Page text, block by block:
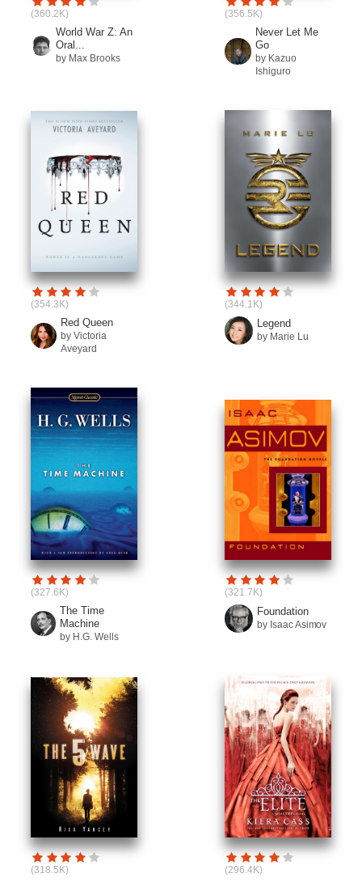
(360.2K)
World War Z: An
Oral...
by Max Brooks
(356.5K)
Never Let Me
Go
by Kazuo
Ishiguro
(354.3K)
Red Queen
by Victoria
Aveyard
(344.1K)
Legend
by Marie Lu
(327.6K)
The Time
Machine
by H.G. Wells
(321.7K)
Foundation
by Isaac Asimov
(318.5K) (296.4K)